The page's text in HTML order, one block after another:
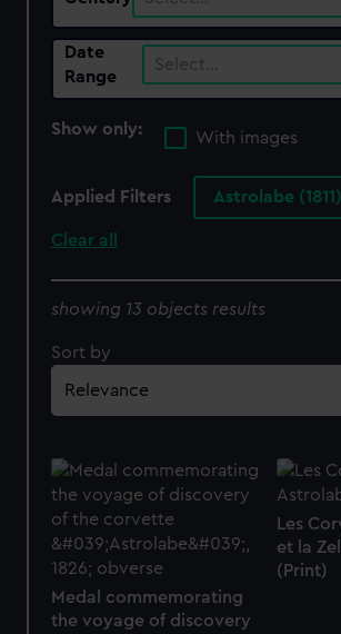
Date
Range
Select…
Show only:
With images
Applied Filters Astrolabe (1811)
Clear all
showing 13 objects results
Sort by
Medal commemorating
the voyage of discovery
Les
et la
(Print)